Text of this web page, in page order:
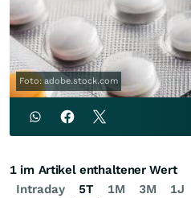
Foto: adobe.stock.com
Intraday 5T 1M 3M 1J
1 im Artikel enthaltener Wert